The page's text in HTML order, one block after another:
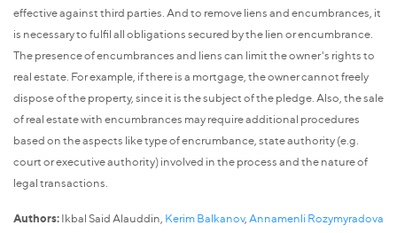
effective against third parties. And to remove liens and encumbrances, it
is necessary to fulfil all obligations secured by the lien or encumbrance.
The presence of encumbrances and liens can limit the owner's rights to
real estate. For example, if there is a mortgage, the owner cannot freely
dispose of the property, since it is the subject of the pledge. Also, the sale
of real estate with encumbrances may require additional procedures
based on the aspects like type of encrumbance, state authority (e.g.
court or executive authority) involved in the process and the nature of
legal transactions.
Authors:Ikbal Said Alauddin, Kerim Balkanov,Annamenli Rozymyradova